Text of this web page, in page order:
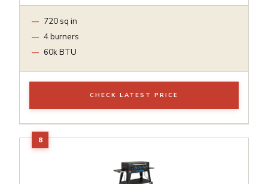
720 sq in
4 burners
60k BTU
CHECK LATEST PRICE